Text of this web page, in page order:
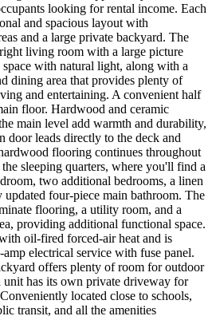
looking for rental income. Each
and spacious layout with
and a large private backyard. The
living room with a large picture
with natural light, along with a
dining area that provides plenty of
and entertaining. A convenient half
floor. Hardwood and ceramic
main level add warmth and durability,
door leads directly to the deck and
flooring continues throughout
sleeping quarters, where you'll find a
two additional bedrooms, a linen
updated four-piece main bathroom. The
flooring, a utility room, and a
providing additional functional space.
oil-fired forced-air heat and is
electrical service with fuse panel.
offers plenty of room for outdoor
unit has its own private driveway for
located close to schools,
transit, and all the amenities